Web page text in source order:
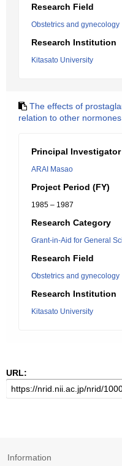
Research Field
Obstetrics and gynecology
Research Institution
Kitasato University
The effects of
relation to other normones
Principal Investigator
ARAI Masao
Project Period (FY)
1985 – 1987
Research Category
Grant-in-Aid for General
Research Field
Obstetrics and gynecology
Research Institution
Kitasato University
URL:
Information